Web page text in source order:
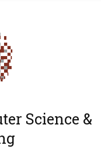
Science &